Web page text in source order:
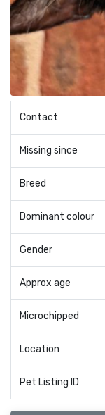
Contact
Missing since
Breed
Dominant colour
Gender
Approx age
Microchipped
Location
Pet Listing ID